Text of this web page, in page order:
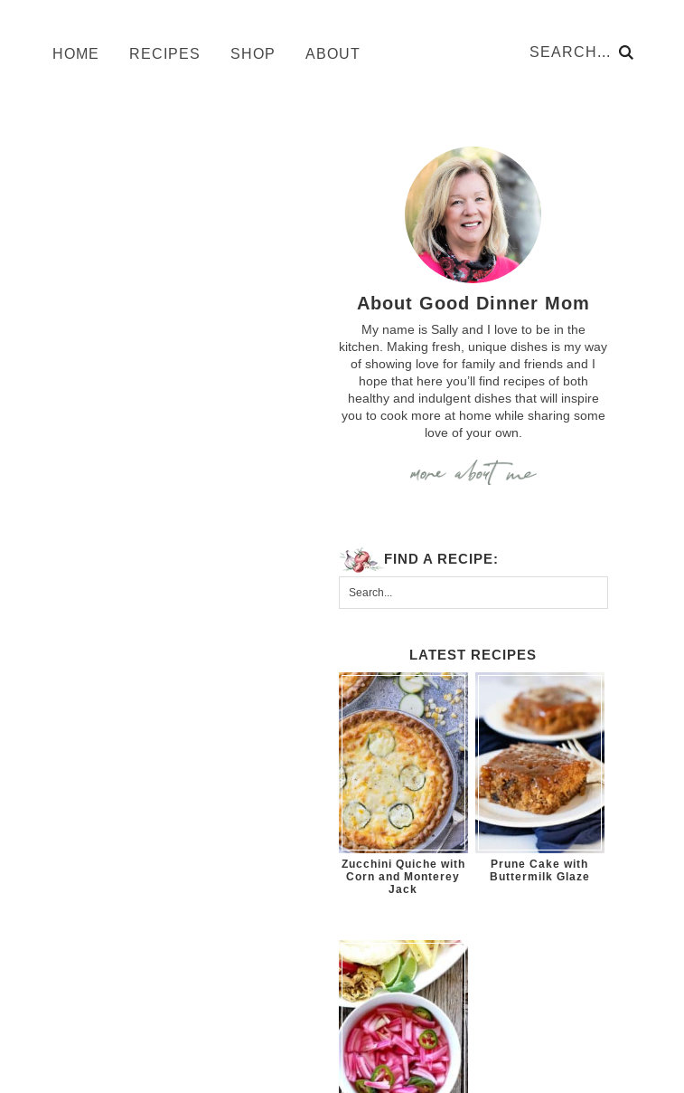
HOME RECIPES SHOP ABOUT
About Good Dinner Mom
My name is Sally and I love to be in the
kitchen. Making fresh, unique dishes is my way
of showing love for family and friends and I
hope that here you’ll find recipes of both
healthy and indulgent dishes that will inspire
you to cook more at home while sharing some
love of your own.
FIND A RECIPE:
LATEST RECIPES
Zucchini Quiche with
Corn and Monterey
Jack
Prune Cake with
Buttermilk Glaze